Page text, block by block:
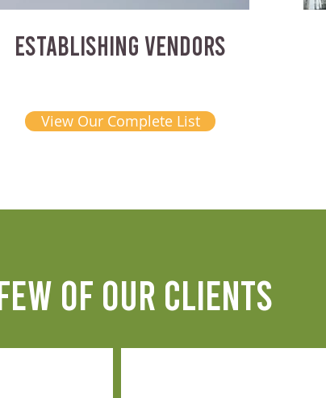
ESTABLISHING VENDORS
View Our Complete List
OF OUR CLIENTS